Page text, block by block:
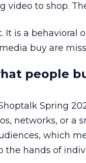
video to shop.
It is a behavioral
buy are
people
Spring
networks, or a
which
the hands of